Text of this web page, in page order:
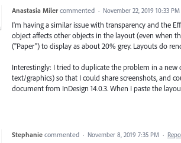
Anastasia Miler commented · November 22, 2019 10:33 PM
I'm having a similar issue with transparency and the
object affects other objects in the layout (even when
("Paper") to display as about 20% grey. Layouts do
Interestingly: I tried to duplicate the problem in a
text/graphics) so that I could share screenshots, and
document from InDesign 14.0.3. When I paste the
Stephanie commented · November 8, 2019 7:35 PM ·